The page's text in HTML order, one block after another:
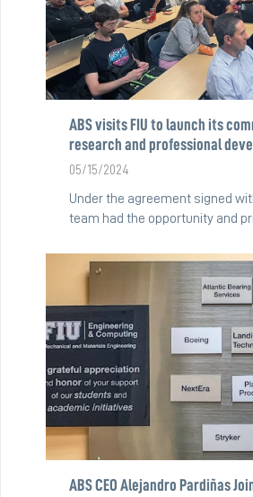
ABS visits FIU to launch its
research and professional
05/15/2024
Under the agreement signed
team had the opportunity and
ABS CEO Alejandro Pardiñas